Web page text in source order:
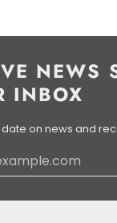
NEWS
INBOX
on news and